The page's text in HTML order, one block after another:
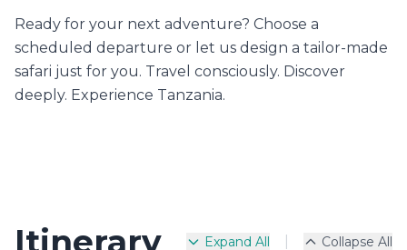
Ready for your next adventure? Choose a
scheduled departure or let us design a tailor-made
safari just for you. Travel consciously. Discover
deeply. Experience Tanzania.
Itinerary Expand All Collapse All